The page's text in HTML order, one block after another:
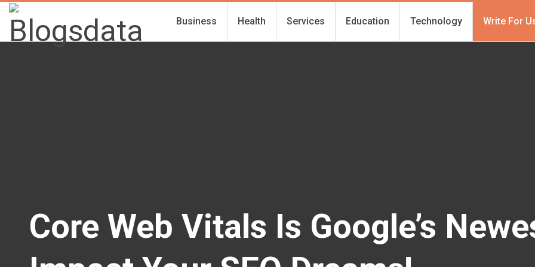
Business Health Services Education Technology Write For
Core Web Vitals Is Google’s